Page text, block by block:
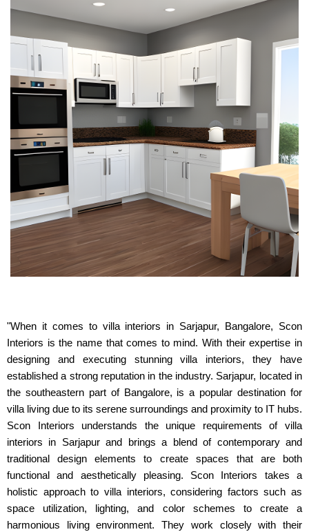
"When it comes to villa interiors in Sarjapur, Bangalore, Scon
Interiors is the name that comes to mind. With their expertise in
designing and executing stunning villa interiors, they have
established a strong reputation in the industry. Sarjapur, located in
the southeastern part of Bangalore, is a popular destination for
villa living due to its serene surroundings and proximity to IT hubs.
Scon Interiors understands the unique requirements of villa
interiors in Sarjapur and brings a blend of contemporary and
traditional design elements to create spaces that are both
functional and aesthetically pleasing. Scon Interiors takes a
holistic approach to villa interiors, considering factors such as
space utilization, lighting, and color schemes to create a
harmonious living environment. They work closely with their